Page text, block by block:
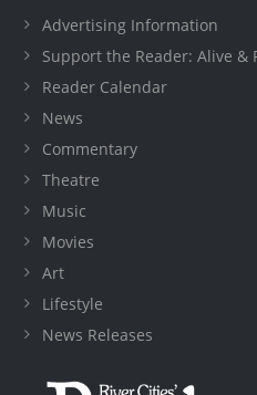
Advertising Information
Support the Reader: Alive &
Reader Calendar
News
Commentary
Theatre
Music
Movies
Art
Lifestyle
News Releases